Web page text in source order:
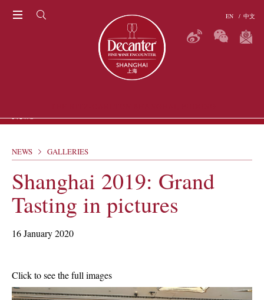
EN / 中文
News
ARTICLES
GALLERIES
VIDEOS
NEWS GALLERIES
Shanghai 2019: Grand
Tasting in pictures
16 January 2020
Click to see the full images